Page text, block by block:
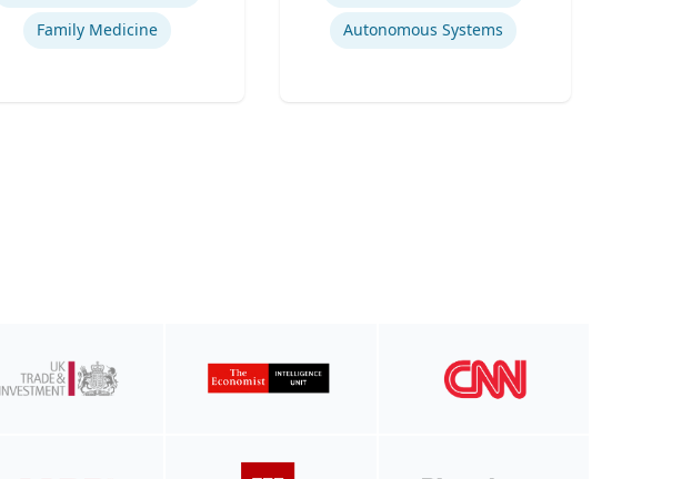
Family Medicine
Autonomous Systems